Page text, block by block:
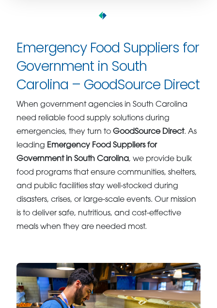
Emergency Food Suppliers for
Government in South
Carolina – GoodSource Direct
When government agencies in South Carolina
need reliable food supply solutions during
emergencies, they turn toGoodSource Direct. As
leading Emergency Food Suppliers for
Government in South Carolina, we provide bulk
food programs that ensure communities, shelters,
and public facilities stay well-stocked during
disasters, crises, or large-scale events. Our mission
is to deliver safe, nutritious, and cost-effective
meals when they are needed most.